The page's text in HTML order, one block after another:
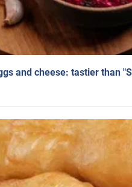
and cheese: tastier than